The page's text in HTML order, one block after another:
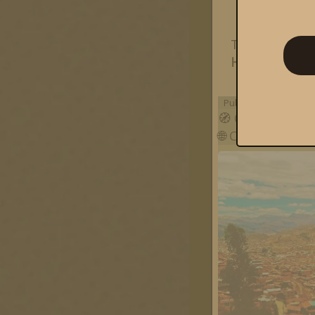
This post
Happening
Published on
🧭 Cusco
🌐Cusco